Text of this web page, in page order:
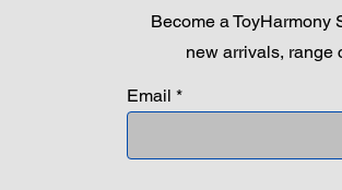
Become a ToyHarmony
new arrivals, range
Email